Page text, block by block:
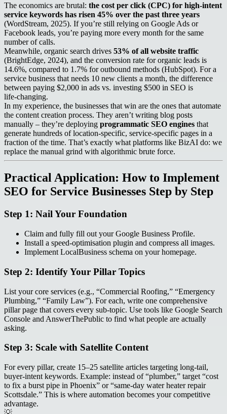
The economics are brutal: the cost per click (CPC) for high‑intent
service keywords has risen 45% over the past three years
(WordStream, 2025). If you’re still relying on Google Ads or
Facebook leads, you’re paying more every month for the same
number of calls.
Meanwhile, organic search drives 53% of all website traffic
(BrightEdge, 2024), and the conversion rate for organic leads is
14.6%, compared to 1.7% for outbound methods (HubSpot). For a
service business that needs 10 new clients a month, the difference
between paying $2,000 in ads vs. investing $500 in SEO is
life‑changing.
In my experience, the businesses that win are the ones that automate
the content creation process. They aren’t writing blog posts
manually – they’re deploying programmatic SEO engines that
generate hundreds of location‑specific, service‑specific pages in a
fraction of the time. That’s exactly what platforms like BizAI do: we
replace the manual grind with algorithmic brute force.
Practical Application: How to Implement
SEO for Service Businesses Step by Step
Step 1: Nail Your Foundation
Claim and fully fill out your Google Business Profile.
Install a speed‑optimisation plugin and compress all images.
Implement LocalBusiness schema on your homepage.
Step 2: Identify Your Pillar Topics
List your core services (e.g., “Commercial Roofing,” “Emergency
Plumbing,” “Family Law”). For each, write one comprehensive
pillar page that covers every sub‑topic. Use tools like Google Search
Console and AnswerThePublic to find what people are actually
asking.
Step 3: Scale with Satellite Content
For every pillar, create 15–25 satellite articles targeting long‑tail,
buyer‑intent keywords. Example: instead of “plumber,” target “cost
to fix a burst pipe in Phoenix” or “same‑day water heater repair
Scottsdale.” This is where automation becomes your competitive
advantage.